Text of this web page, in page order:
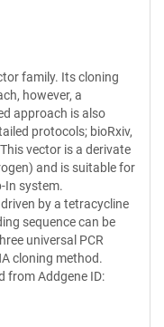
family. Its cloning
however, a
approach is also
protocols; bioRxiv,
vector is a derivate
and is suitable for
In system.
by a tetracycline
sequence can be
universal PCR
cloning method.
from Addgene ID: